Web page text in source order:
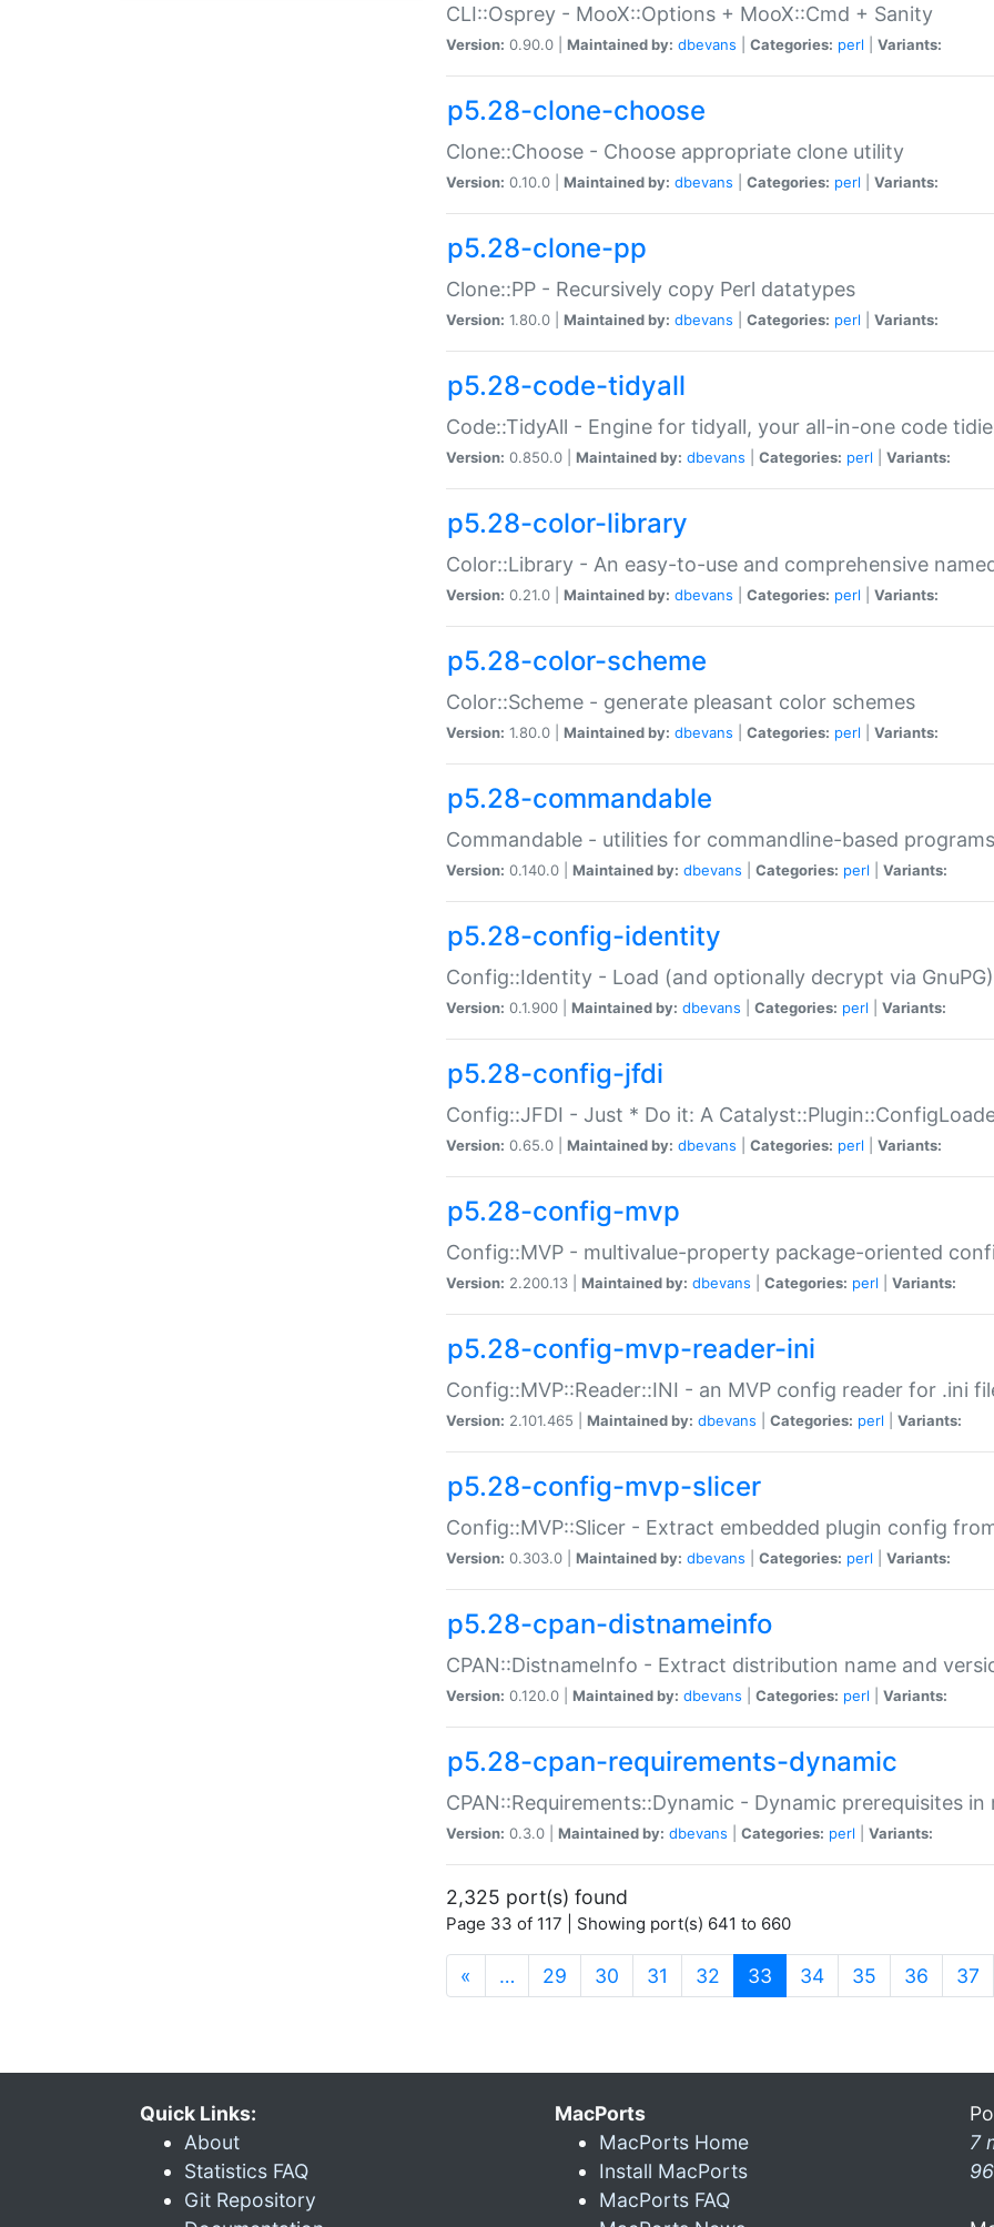
CLI::Osprey - MooX::Options + MooX::Cmd + Sanity
Version: 0.90.0 | Maintained by: dbevans Categories: perl Variants:
p5.28-clone-choose
Clone::Choose - Choose appropriate clone utility
Version: 0.10.0 | Maintained by: dbevans Categories: perl Variants:
p5.28-clone-pp
Clone::PP - Recursively copy Perl datatypes
Version: 1.80.0 | Maintained by: dbevans Categories: perl Variants:
p5.28-code-tidyall
Code::TidyAll - Engine for tidyall, your all-in-one code
Version: 0.850.0 | Maintained by: dbevans Categories: perl Variants:
p5.28-color-library
Color::Library - An easy-to-use and comprehensive
Version: 0.21.0 | Maintained by: dbevans Categories: perl Variants:
p5.28-color-scheme
Color::Scheme - generate pleasant color schemes
Version: 1.80.0 | Maintained by: dbevans Categories: perl Variants:
p5.28-commandable
Commandable - utilities for commandline-based programs
Version: 0.140.0 | Maintained by: dbevans Categories: perl Variants:
p5.28-config-identity
Config::Identity - Load (and optionally decrypt via
Version: 0.1.900 | Maintained by: dbevans Categories: perl Variants:
p5.28-config-jfdi
Config::JFDI - Just * Do it: A
Version: 0.65.0 | Maintained by: dbevans Categories: perl Variants:
p5.28-config-mvp
Config::MVP - multivalue-property package-oriented
Version: 2.200.13 | Maintained by: dbevans Categories: perl Variants:
p5.28-config-mvp-reader-ini
Config::MVP::Reader::INI - an MVP config reader for .ini
Version: 2.101.465 | Maintained by: dbevans Categories: perl Variants:
p5.28-config-mvp-slicer
Config::MVP::Slicer - Extract embedded plugin config
Version: 0.303.0 | Maintained by: dbevans Categories: perl Variants:
p5.28-cpan-distnameinfo
CPAN::DistnameInfo - Extract distribution name and
Version: 0.120.0 | Maintained by: dbevans Categories: perl Variants:
p5.28-cpan-requirements-dynamic
CPAN::Requirements::Dynamic - Dynamic prerequisites in
Version: 0.3.0 | Maintained by: dbevans Categories: perl Variants:
2,325 port(s) found
Page 33 of 117 | Showing port(s) 641 to 660
« … 29 30 31 32 33 (current)
34 35 36 37
Quick Links:
About
Statistics FAQ
Git Repository
MacPorts
MacPorts Home
Install MacPorts
MacPorts FAQ
7